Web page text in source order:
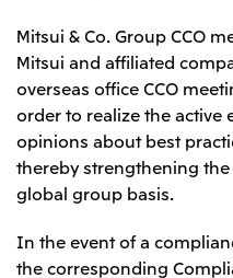
Mitsui & Co. Group CCO
Mitsui and affiliated
overseas office CCO
order to realize the
opinions about best
thereby strengthening
global group basis.
In the event of a
the corresponding